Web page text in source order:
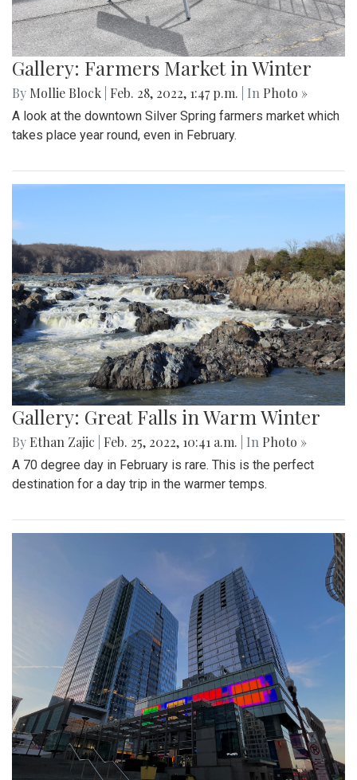
Gallery: Farmers Market in Winter
By Mollie Block Feb. 28, 2022, 1:47 p.m. | In Photo »
A look at the downtown Silver Spring farmers market which
takes place year round, even in February.
Gallery: Great Falls in Warm Winter
By Ethan Zajic Feb. 25, 2022, 10:41 a.m. | In Photo »
A 70 degree day in February is rare. This is the perfect
destination for a day trip in the warmer temps.